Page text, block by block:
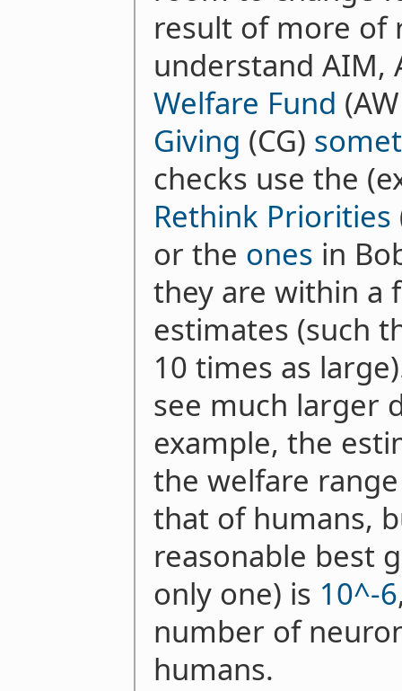
result of more of
understand AIM,
Welfare Fund
Giving (CG)
checks use the
Rethink Priorities
or the ones in
they are within a
estimates (such
10 times as
see much larger
example, the
the welfare
that of humans,
reasonable best
only one) is 10^-6
number of
humans.